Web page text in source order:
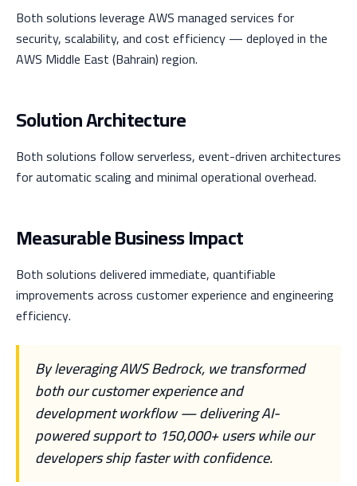
Both solutions leverage AWS managed services for
security, scalability, and cost efficiency — deployed in the
AWS Middle East (Bahrain) region.
Solution Architecture
Both solutions follow serverless, event-driven architectures
for automatic scaling and minimal operational overhead.
Measurable Business Impact
Both solutions delivered immediate, quantifiable
improvements across customer experience and engineering
efficiency.
By leveraging AWS Bedrock, we transformed
both our customer experience and
development workflow — delivering AI-
powered support to 150,000+ users while our
developers ship faster with confidence.